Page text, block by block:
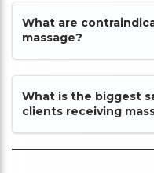
What are
massage?
What is the biggest
clients receiving